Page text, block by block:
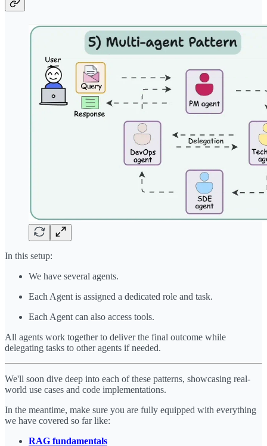
In this setup:
We have several agents.
Each Agent is assigned a dedicated role and task.
Each Agent can also access tools.
All agents work together to deliver the final outcome while
delegating tasks to other agents if needed.
We'll soon dive deep into each of these patterns, showcasing real-
world use cases and code implementations.
In the meantime, make sure you are fully equipped with everything
we have covered so far like:
RAG fundamentals